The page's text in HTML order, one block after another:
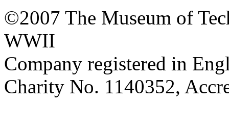
©2007 The Museum of
WWII
Company registered in
Charity No. 1140352,